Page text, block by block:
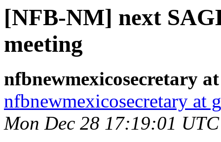
[NFB-NM] next
meeting
nfbnewmexicosecretary
nfbnewmexicosecretary at
Mon Dec 28 17:19:01